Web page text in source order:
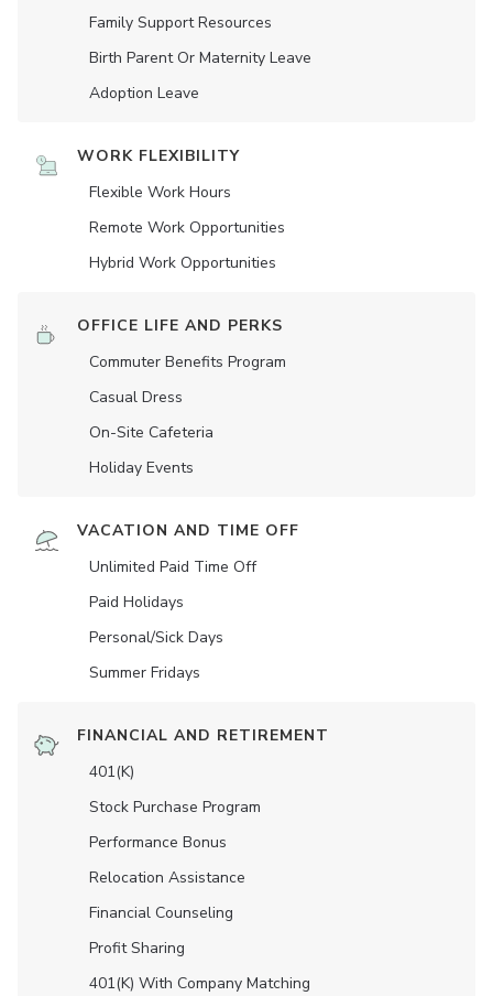
Family Support Resources
Birth Parent Or Maternity Leave
Adoption Leave
WORK FLEXIBILITY
Flexible Work Hours
Remote Work Opportunities
Hybrid Work Opportunities
OFFICE LIFE AND PERKS
Commuter Benefits Program
Casual Dress
On-Site Cafeteria
Holiday Events
VACATION AND TIME OFF
Unlimited Paid Time Off
Paid Holidays
Personal/Sick Days
Summer Fridays
FINANCIAL AND RETIREMENT
401(K)
Stock Purchase Program
Performance Bonus
Relocation Assistance
Financial Counseling
Profit Sharing
401(K) With Company Matching